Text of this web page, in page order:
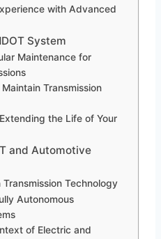
with Advanced
System
Maintenance for
Transmission
the Life of Your
and Automotive
Technology
Autonomous
of Electric and